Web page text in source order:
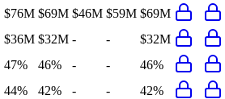
$76M $69M $46M $59M $69M
$36M $32M - -
$32M
47% 46% - -
46%
44% 42% - -
42%